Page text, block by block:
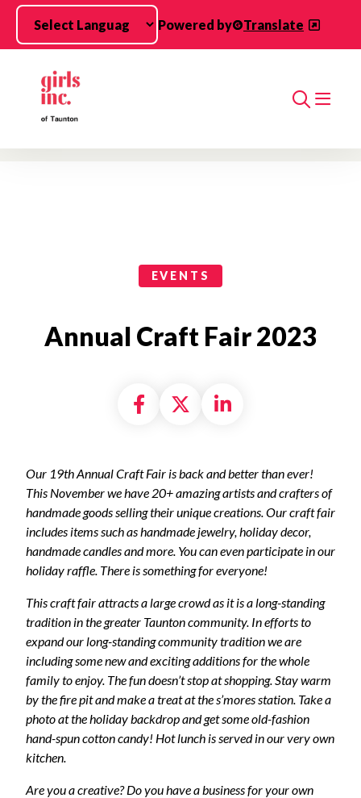
Skip to main content
Powered by
Translate
Search
EVENTS
Annual Craft Fair 2023
Share on Facebook
Share on X
Share on
Our 19th Annual Craft Fair is back and better than ever!
This November we have 20+ amazing artists and crafters of
handmade goods selling their unique creations. Our craft fair
includes items such as handmade jewelry, holiday decor,
handmade candles and more. You can even participate in our
holiday raffle. There is something for everyone!
This craft fair attracts a large crowd as it is a long-standing
tradition in the greater Taunton community. In efforts to
expand our long-standing community tradition we are
including some new and exciting additions for the whole
family to enjoy. The fun doesn’t stop at shopping. Stay warm
by the fire pit and make a treat at the s’mores station. Take a
photo at the holiday backdrop and get some old-fashion
hand-spun cotton candy! Hot lunch is served in our very own
kitchen.
Are you a creative? Do you have a business for your own